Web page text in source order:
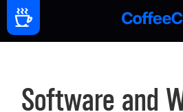
Software and